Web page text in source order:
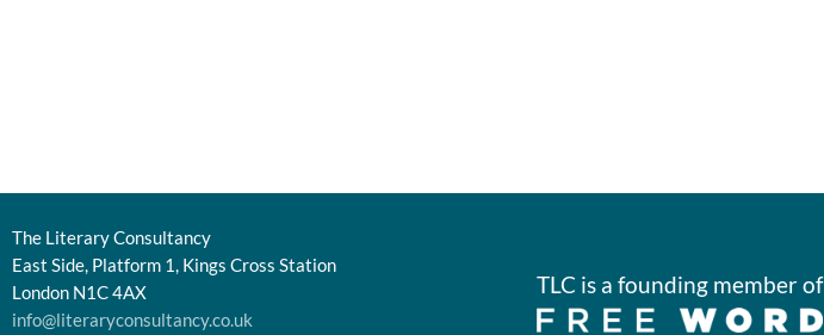
The Literary Consultancy
East Side, Platform 1, Kings Cross Station
London N1C 4AX
info@literaryconsultancy.co.uk
TLC is a founding member of